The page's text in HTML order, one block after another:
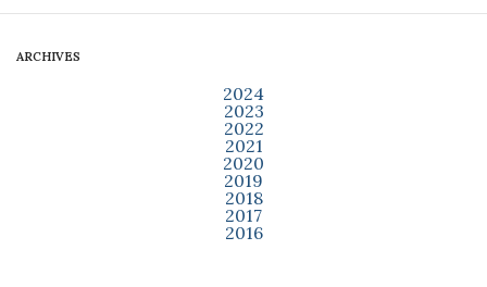
ARCHIVES
2024
2023
2022
2021
2020
2019
2018
2017
2016